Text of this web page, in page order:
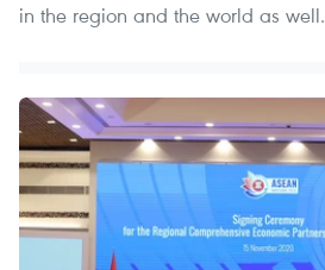
in the region and the world as well.